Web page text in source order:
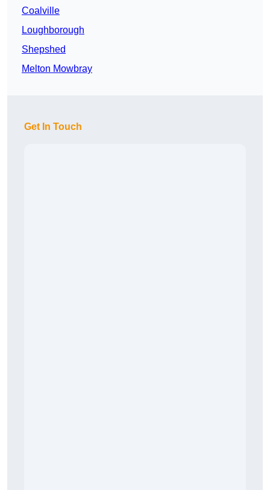
Coalville
Loughborough
Shepshed
Melton Mowbray
Get In Touch